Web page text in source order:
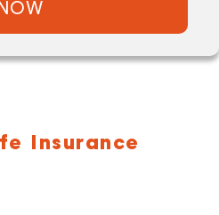
NOW
Insurance